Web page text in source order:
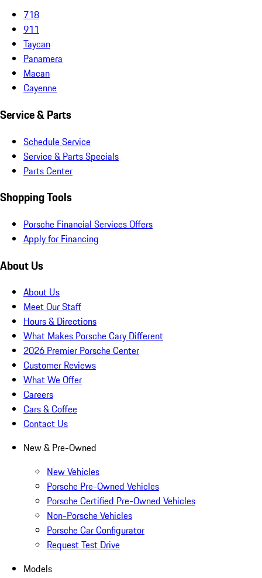
718
911
Taycan
Panamera
Macan
Cayenne
Service & Parts
Schedule Service
Service & Parts Specials
Parts Center
Shopping Tools
Porsche Financial Services Offers
Apply for Financing
About Us
About Us
Meet Our Staff
Hours & Directions
What Makes Porsche Cary Different
2026 Premier Porsche Center
Customer Reviews
What We Offer
Careers
Cars & Coffee
Contact Us
New & Pre-Owned
New Vehicles
Porsche Pre-Owned Vehicles
Porsche Certified Pre-Owned Vehicles
Non-Porsche Vehicles
Porsche Car Configurator
Request Test Drive
Models